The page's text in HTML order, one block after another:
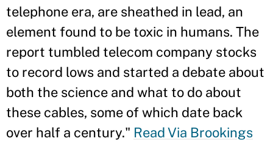
telephone era, are sheathed in lead, an
element found to be toxic in humans. The
report tumbled telecom company stocks
to record lows and started a debate about
both the science and what to do about
these cables, some of which date back
over half a century." Read Via Brookings